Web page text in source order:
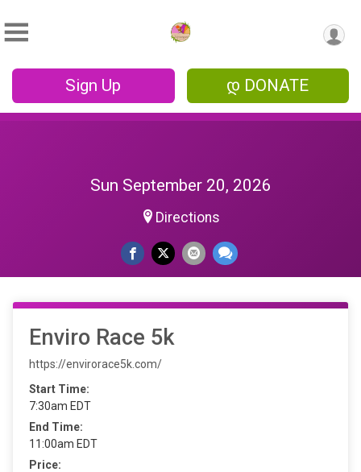
Sign Up დ DONATE
Sun September 20, 2026
Directions
Enviro Race 5k
https://envirorace5k.com/
Start Time:
7:30am EDT
End Time:
11:00am EDT
Price: